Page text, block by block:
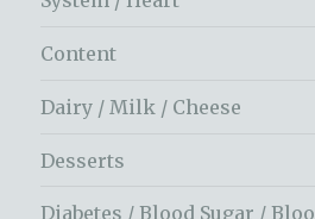
Content
Dairy / Milk / Cheese
Desserts
Diabetes / Blood Sugar /